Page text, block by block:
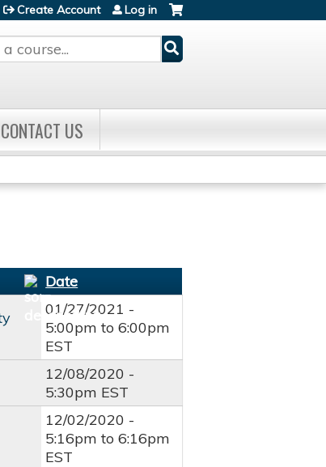
Create Account Log in
CONTACT US
Date
01/27/2021 -
5:00pm to6:00pm
EST
12/08/2020 -
5:30pm EST
12/02/2020 -
5:16pm to6:16pm
EST